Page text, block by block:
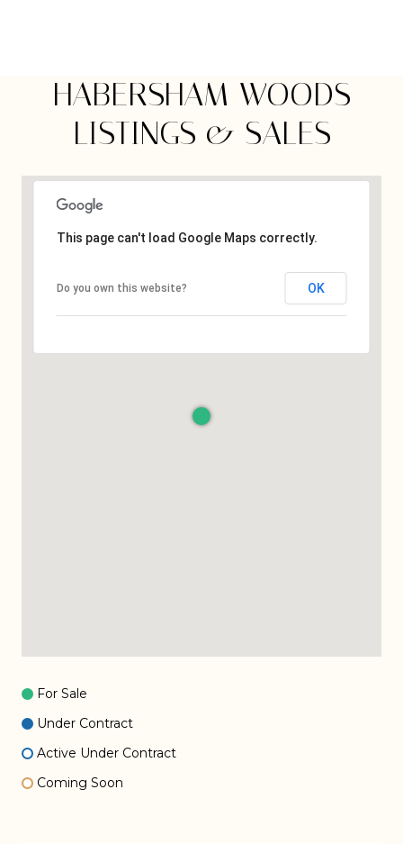
HABERSHAM WOODS
LISTINGS & SALES
This page can't load Google Maps correctly.
Do you own this website? OK
For Sale
Under Contract
Active Under Contract
Coming Soon